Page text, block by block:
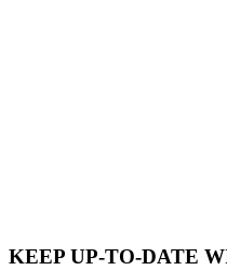
KEEP UP-TO-DATE